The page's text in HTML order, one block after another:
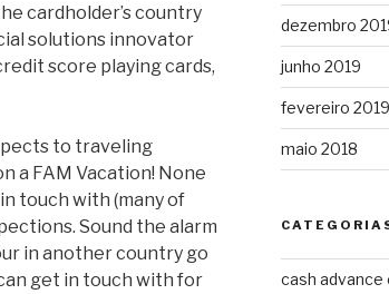
cardholder’s country
solutions innovator
score playing cards,
to traveling
a FAM Vacation! None
touch with (many of
Sound the alarm
in another country go
get in touch with for
dezembro
junho 2019
fevereiro 2019
maio 2018
cash advance